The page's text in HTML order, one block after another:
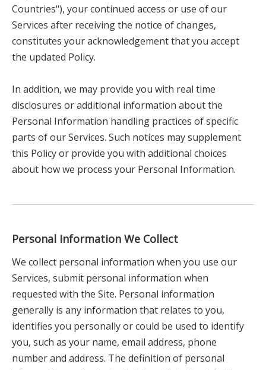
Countries"), your continued access or use of our
Services after receiving the notice of changes,
constitutes your acknowledgement that you accept
the updated Policy.
In addition, we may provide you with real time
disclosures or additional information about the
Personal Information handling practices of specific
parts of our Services. Such notices may supplement
this Policy or provide you with additional choices
about how we process your Personal Information.
Personal Information We Collect
We collect personal information when you use our
Services, submit personal information when
requested with the Site. Personal information
generally is any information that relates to you,
identifies you personally or could be used to identify
you, such as your name, email address, phone
number and address. The definition of personal